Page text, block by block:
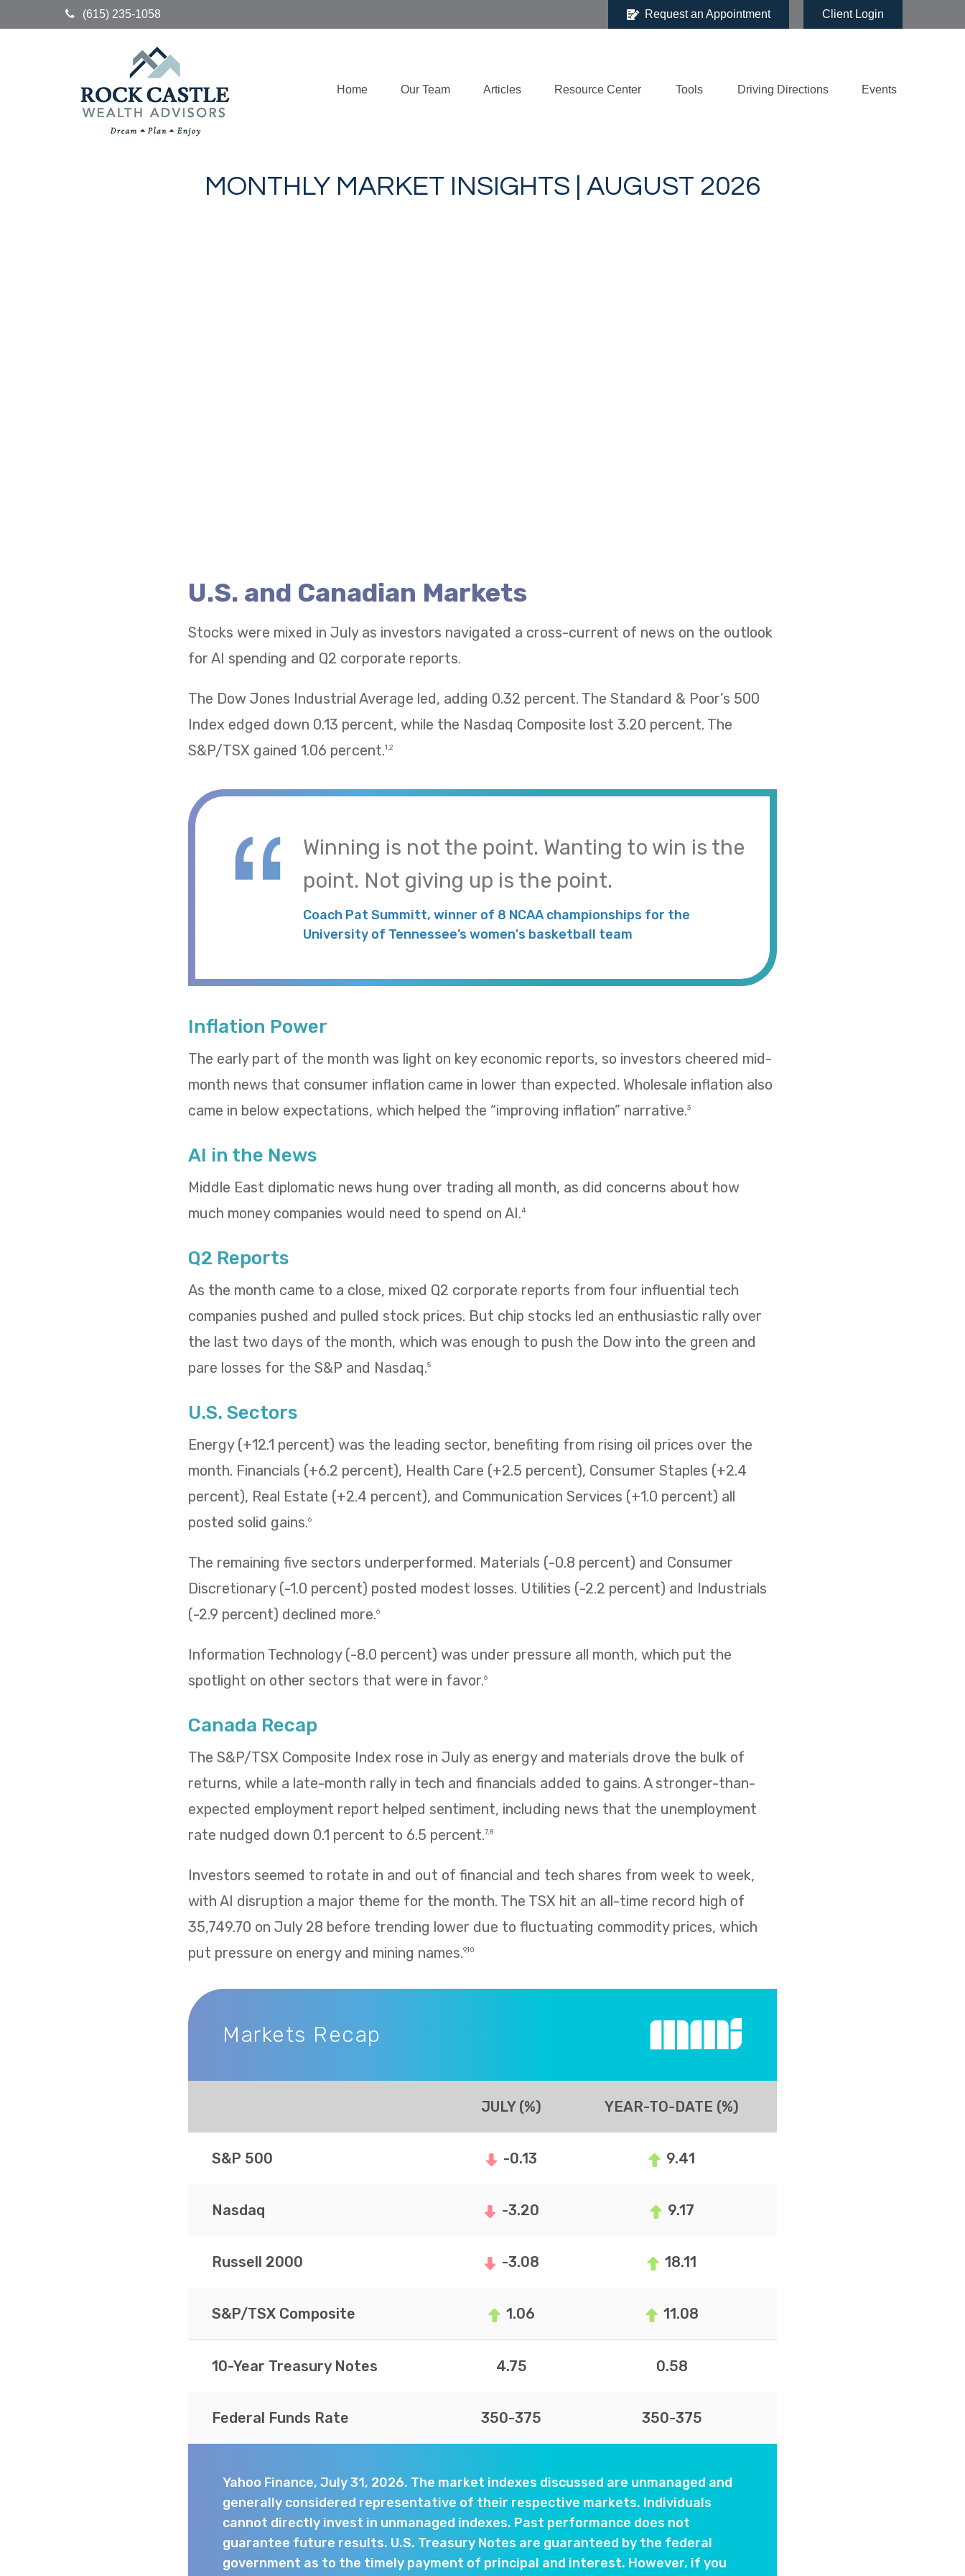
(615) 235-1058 Request an Appointment Client Login
Home Our Team Articles Resource Center Tools Driving Directions Events
MONTHLY MARKET INSIGHTS | AUGUST 2026
U.S. and Canadian Markets
Stocks were mixed in July as investors navigated a cross-current of news on the outlook
for AI spending and Q2 corporate reports.
The Dow Jones Industrial Average led, adding 0.32 percent. The Standard & Poor’s 500
Index edged down 0.13 percent, while the Nasdaq Composite lost 3.20 percent. The
S&P/TSX gained 1.06 percent.1,2
Winning is not the point. Wanting to win is the
point. Not giving up is the point.
Coach Pat Summitt, winner of 8 NCAA championships for the
University of Tennessee’s women's basketball team
Inflation Power
The early part of the month was light on key economic reports, so investors cheered mid-
month news that consumer inflation came in lower than expected. Wholesale inflation also
came in below expectations, which helped the “improving inflation” narrative.3
AI in the News
Middle East diplomatic news hung over trading all month, as did concerns about how
much money companies would need to spend on AI.4
Q2 Reports
As the month came to a close, mixed Q2 corporate reports from four influential tech
companies pushed and pulled stock prices. But chip stocks led an enthusiastic rally over
the last two days of the month, which was enough to push the Dow into the green and
pare losses for the S&P and Nasdaq.5
U.S. Sectors
Energy (+12.1 percent) was the leading sector, benefiting from rising oil prices over the
month. Financials (+6.2 percent), Health Care (+2.5 percent), Consumer Staples (+2.4
percent), Real Estate (+2.4 percent), and Communication Services (+1.0 percent) all
posted solid gains.6
The remaining five sectors underperformed. Materials (-0.8 percent) and Consumer
Discretionary (-1.0 percent) posted modest losses. Utilities (-2.2 percent) and Industrials
(-2.9 percent) declined more.6
Information Technology (-8.0 percent) was under pressure all month, which put the
spotlight on other sectors that were in favor.6
Canada Recap
The S&P/TSX Composite Index rose in July as energy and materials drove the bulk of
returns, while a late-month rally in tech and financials added to gains. A stronger-than-
expected employment report helped sentiment, including news that the unemployment
rate nudged down 0.1 percent to 6.5 percent.7,8
Investors seemed to rotate in and out of financial and tech shares from week to week,
with AI disruption a major theme for the month. The TSX hit an all-time record high of
35,749.70 on July 28 before trending lower due to fluctuating commodity prices, which
put pressure on energy and mining names.9,10
Markets Recap
JULY (%) YEAR-TO-DATE (%)
S&P 500 -0.13 9.41
Nasdaq -3.20 9.17
Russell 2000 -3.08 18.11
S&P/TSX Composite 1.06 11.08
10-Year Treasury Notes 4.75 0.58
Federal Funds Rate 350-375 350-375
Yahoo Finance, July 31, 2026. The market indexes discussed are unmanaged and
generally considered representative of their respective markets. Individuals
cannot directly invest in unmanaged indexes. Past performance does not
guarantee future results. U.S. Treasury Notes are guaranteed by the federal
government as to the timely payment of principal and interest. However, if you